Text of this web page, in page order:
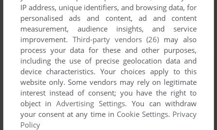
IP address, unique identifiers, and browsing data, for
personalised ads and content, ad and content
measurement, audience insights, and service
improvement. Third-party vendors (26) may also
process your data for these and other purposes,
including the use of precise geolocation data and
device characteristics. Your choices apply to this
website only. Some vendors may rely on legitimate
interest instead of consent; you have the right to
object inAdvertising Settings. You can withdraw
your consent at any time in Cookie Settings. Privacy
Policy